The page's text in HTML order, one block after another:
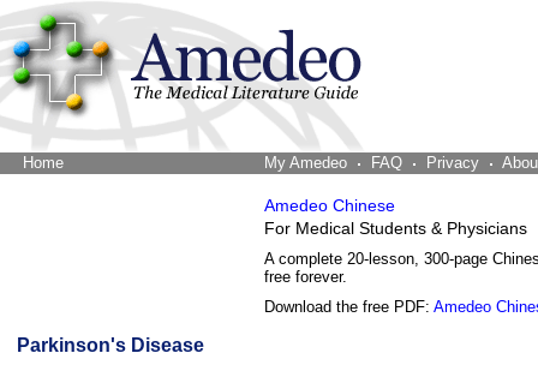
Home My Amedeo FAQ Privacy
Amedeo Chinese
For Medical Students & Physicians
A complete 20-lesson, 300-page
free forever.
Download the free PDF: Amedeo
Parkinson's Disease